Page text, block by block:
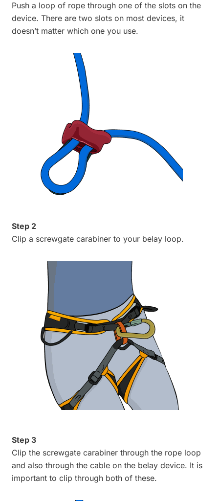
Push a loop of rope through one of the slots on the
device. There are two slots on most devices, it
doesn’t matter which one you use.
Step 2
Clip a screwgate carabiner to your belay loop.
Step 3
Clip the screwgate carabiner through the rope loop
and also through the cable on the belay device. It is
important to clip through both of these.